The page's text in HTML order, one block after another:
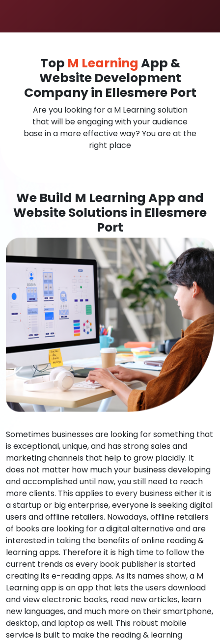
Top M Learning App &
Website Development
Company in Ellesmere Port
Are you looking for a M Learning solution
that will be engaging with your audience
base in a more effective way? You are at the
right place
We Build M Learning App and
Website Solutions in Ellesmere
Port
Sometimes businesses are looking for something that
is exceptional, unique, and has strong sales and
marketing channels that help to grow placidly. It
does not matter how much your business developing
and accomplished until now, you still need to reach
more clients. This applies to every business either it is
a startup or big enterprise, everyone is seeking digital
users and offline retailers. Nowadays, offline retailers
of books are looking for a digital alternative and are
interested in taking the benefits of online reading &
learning apps. Therefore it is high time to follow the
current trends as every book publisher is started
creating its e-reading apps. As its names show, a M
Learning app is an app that lets the users download
and view electronic books, read new articles, learn
new languages, and much more on their smartphone,
desktop, and laptop as well. This robust mobile
service is built to make the reading & learning